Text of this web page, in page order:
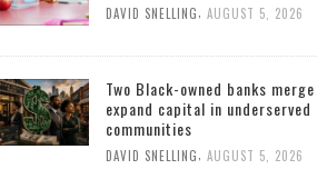
DAVID SNELLING, AUGUST 5, 2026
Two Black-owned banks
expand capital in underserved
communities
DAVID SNELLING, AUGUST 5, 2026